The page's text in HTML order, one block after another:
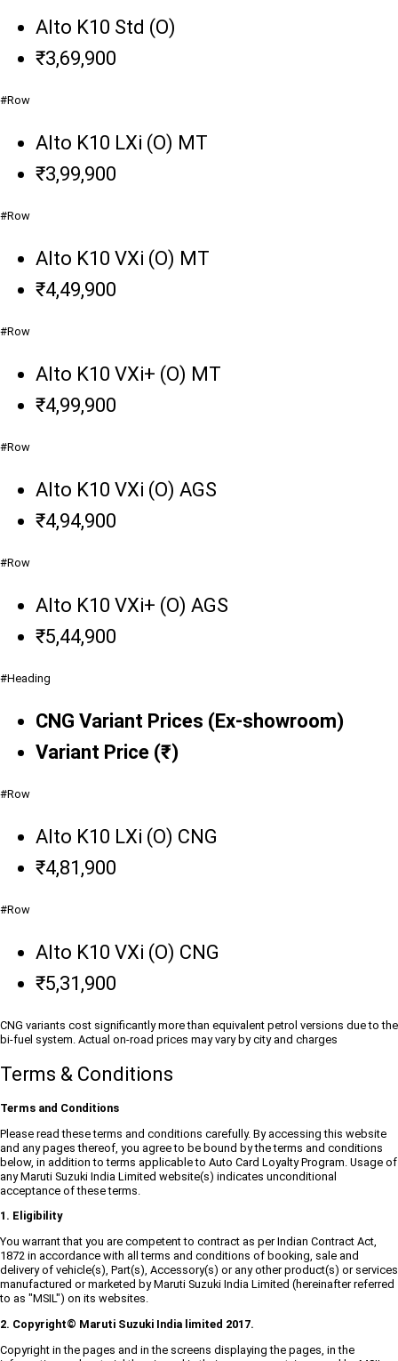
Alto K10 Std (O)
₹3,69,900
#Row
Alto K10 LXi (O) MT
₹3,99,900
#Row
Alto K10 VXi (O) MT
₹4,49,900
#Row
Alto K10 VXi+ (O) MT
₹4,99,900
#Row
Alto K10 VXi (O) AGS
₹4,94,900
#Row
Alto K10 VXi+ (O) AGS
₹5,44,900
#Heading
CNG Variant Prices (Ex-showroom)
Variant Price (₹)
#Row
Alto K10 LXi (O) CNG
₹4,81,900
#Row
Alto K10 VXi (O) CNG
₹5,31,900
CNG variants cost significantly more than equivalent petrol versions due to the
bi-fuel system. Actual on-road prices may vary by city and charges
Terms & Conditions
Terms and Conditions
Please read these terms and conditions carefully. By accessing this website
and any pages thereof, you agree to be bound by the terms and conditions
below, in addition to terms applicable to Auto Card Loyalty Program. Usage of
any Maruti Suzuki India Limited website(s) indicates unconditional
acceptance of these terms.
1. Eligibility
You warrant that you are competent to contract as per Indian Contract Act,
1872 in accordance with all terms and conditions of booking, sale and
delivery of vehicle(s), Part(s), Accessory(s) or any other product(s) or services
manufactured or marketed by Maruti Suzuki India Limited (hereinafter referred
to as "MSIL") on its websites.
2. Copyright© Maruti Suzuki India limited 2017.
Copyright in the pages and in the screens displaying the pages, in the